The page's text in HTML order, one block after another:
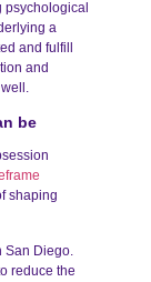
psychological
a
and fulfill
and
be
shaping
San Diego.
reduce the